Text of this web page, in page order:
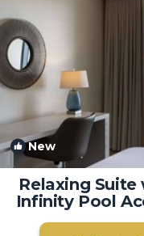
New
Relaxing
Infinity Pool
|